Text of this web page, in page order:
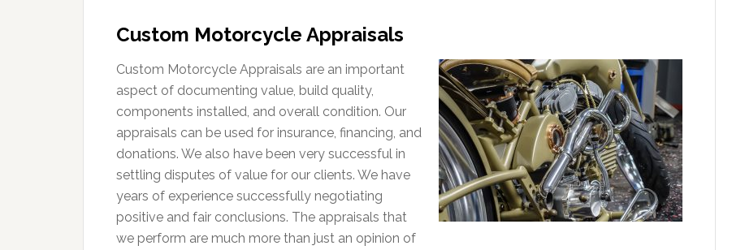
Custom Motorcycle Appraisals
Custom Motorcycle Appraisals are an important
aspect of documenting value, build quality,
components installed, and overall condition. Our
appraisals can be used for insurance, financing, and
donations. We also have been very successful in
settling disputes of value for our clients. We have
years of experience successfully negotiating
positive and fair conclusions. The appraisals that
we perform are much more than just an opinion of